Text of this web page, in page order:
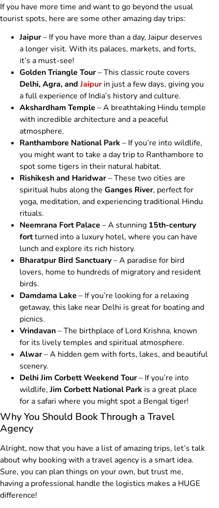
If you have more time and want to go beyond the usual
tourist spots, here are some other amazing day trips:
Jaipur– If you have more than a day, Jaipur deserves
a longer visit. With its palaces, markets, and forts,
it’s a must-see!
Golden Triangle Tour– This classic route covers
Delhi, Agra, andJaipurin just a few days, giving you
a full experience of India’s history and culture.
Akshardham Temple – A breathtaking Hindu temple
with incredible architecture and a peaceful
atmosphere.
Ranthambore National Park – If you’re into wildlife,
you might want to take a day trip to Ranthambore to
spot some tigers in their natural habitat.
Rishikesh and Haridwar– These two cities are
spiritual hubs along the Ganges River, perfect for
yoga, meditation, and experiencing traditional Hindu
rituals.
Neemrana Fort Palace – A stunning 15th-century
fortturned into a luxury hotel, where you can have
lunch and explore its rich history.
Bharatpur Bird Sanctuary– A paradise for bird
lovers, home to hundreds of migratory and resident
birds.
Damdama Lake – If you’re looking for a relaxing
getaway, this lake near Delhi is great for boating and
picnics.
Vrindavan– The birthplace of Lord Krishna, known
for its lively temples and spiritual atmosphere.
Alwar– A hidden gem with forts, lakes, and beautiful
scenery.
Delhi Jim Corbett Weekend Tour– If you’re into
wildlife,Jim Corbett National Park is a great place
for a safari where you might spot a Bengal tiger!
Why You Should Book Through a Travel
Agency
Alright, now that you have a list of amazing trips, let’s talk
about why booking with a travel agency is a smart idea.
Sure, you can plan things on your own, but trust me,
having a professional handle the logistics makes a HUGE
difference!